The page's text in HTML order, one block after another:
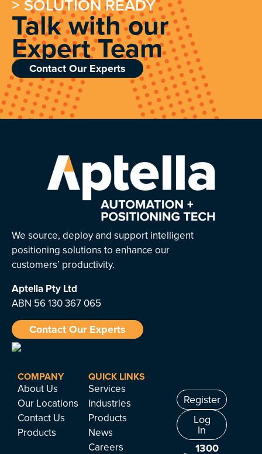
> SOLUTION READY
Talk with our
Expert Team
Contact Our Experts
We source, deploy and support intelligent
positioning solutions to enhance our
customers’ productivity.
Aptella Pty Ltd
ABN 56 130 367 065
Contact Our Experts
COMPANY
About Us
Our Locations
Contact Us
Products
QUICK LINKS
Services
Industries
Products
News
Careers
Register
Log
In
1300